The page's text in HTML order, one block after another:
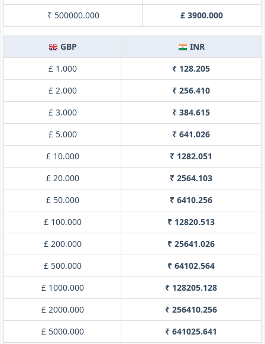
₹ 500000.000
£ 3900.000
GBP
INR
£ 1.000
₹ 128.205
£ 2.000
₹ 256.410
£ 3.000
₹ 384.615
£ 5.000
₹ 641.026
£ 10.000
₹ 1282.051
£ 20.000
₹ 2564.103
£ 50.000
₹ 6410.256
£ 100.000
₹ 12820.513
£ 200.000
₹ 25641.026
£ 500.000
₹ 64102.564
£ 1000.000
₹ 128205.128
£ 2000.000
₹ 256410.256
£ 5000.000
₹ 641025.641